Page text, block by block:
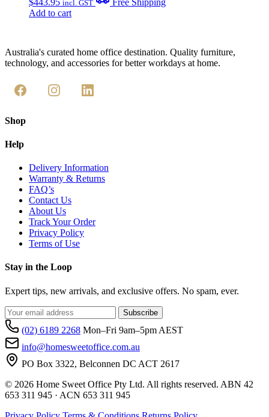
incl. GST
Add to cart
Australia's curated home office destination. Quality furniture,
technology, and accessories for better workdays at home.
Shop
Help
Delivery Information
Warranty & Returns
FAQ’s
Contact Us
About Us
Track Your Order
Privacy Policy
Terms of Use
Stay in the Loop
Expert tips, new arrivals, and exclusive offers. No spam, ever.
Subscribe
(02) 6189 2268 Mon–Fri 9am–5pm AEST
info@homesweetoffice.com.au
PO Box 3322, Belconnen DC ACT 2617
© 2026 Home Sweet Office Pty Ltd. All rights reserved. ABN 42
653 311 945 · ACN 653 311 945